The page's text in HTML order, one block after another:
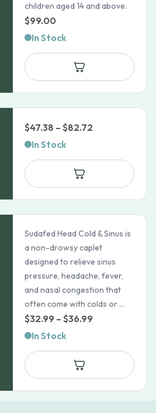
children aged 14 and above.
$99.00
In Stock
$47.38 – $82.72
$47.38
$82.72
In Stock
Sudafed Head Cold & Sinus is
a non-drowsy caplet
designed to relieve sinus
pressure, headache, fever,
and nasal congestion that
often come with colds or ...
$32.99 – $36.99
$32.99
$36.99
In Stock